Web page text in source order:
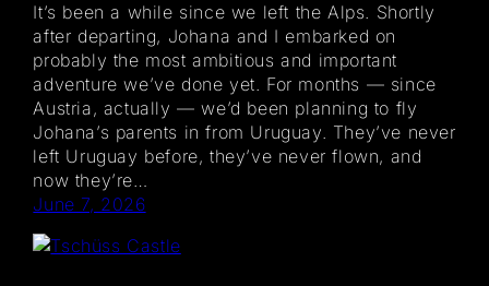
It’s been a while since we left the Alps. Shortly
after departing, Johana and I embarked on
probably the most ambitious and important
adventure we’ve done yet. For months — since
Austria, actually — we’d been planning to fly
Johana’s parents in from Uruguay. They’ve never
left Uruguay before, they’ve never flown, and
now they’re…
June 7, 2026